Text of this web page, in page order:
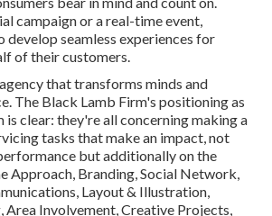
campaign or a real-time event,
develop seamless experiences for
of their customers.
that transforms minds and
The Black Lamb Firm's positioning as
is clear: they're all concerning making a
tasks that make an impact, not
but additionally on the
Approach, Branding, Social Network,
Layout & Illustration,
Involvement, Creative Projects,